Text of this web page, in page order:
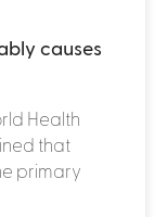
causes
Health
that
primary